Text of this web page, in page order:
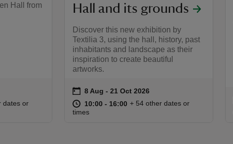
Hall from
dates or
Hall and its grounds
Discover this new exhibition by
Textilia 3, using the hall, history, past
inhabitants and landscape as their
inspiration to create beautiful
artworks.
Event summary
on 8 Aug to 21 Oct 2026
8 Aug - 21 Oct 2026
at 10:00 to 16:00
10:00 - 16:00 10:00 to 16:00
10:00 - 16:00
+ 54 other dates or
times